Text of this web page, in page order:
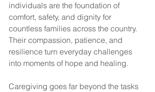
individuals are the foundation of
comfort, safety, and dignity for
countless families across the country.
Their compassion, patience, and
resilience turn everyday challenges
into moments of hope and healing.
Caregiving goes far beyond the tasks